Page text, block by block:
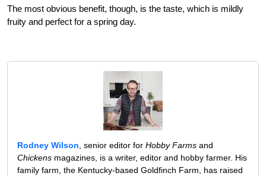
The most obvious benefit, though, is the taste, which is mildly
fruity and perfect for a spring day.
Rodney Wilson , senior editor for Hobby Farms and
Chickens magazines, is a writer, editor and hobby farmer. His
family farm, the Kentucky-based Goldfinch Farm, has raised